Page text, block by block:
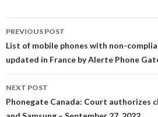
Post
navigation
PREVIOUS POST
List of mobile phones with non-
updated in France by Alerte Phone
NEXT POST
Phonegate Canada: Court authorizes